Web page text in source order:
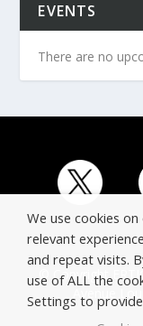
EVENTS
There are no
© Copyright
Avenue
We use cookies
relevant
and repeat visits.
use of ALL the
Settings to